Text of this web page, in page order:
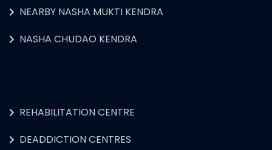
NEARBY NASHA MUKTI KENDRA
NASHA CHUDAO KENDRA
REHABILITATION CENTRE
DEADDICTION CENTRES